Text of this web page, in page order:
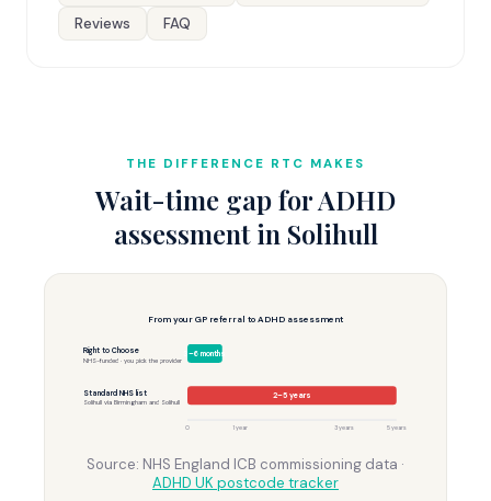
Reviews
FAQ
THE DIFFERENCE RTC MAKES
Wait-time gap for ADHD
assessment in Solihull
From your GP referral to ADHD assessment
Right to Choose
NHS-funded · you pick the provider
3–6 months
Standard NHS list
Solihull via Birmingham and Solihull
2–5 years
0 1 year 3 years 5 years
Source: NHS England ICB commissioning data ·
ADHD UK postcode tracker